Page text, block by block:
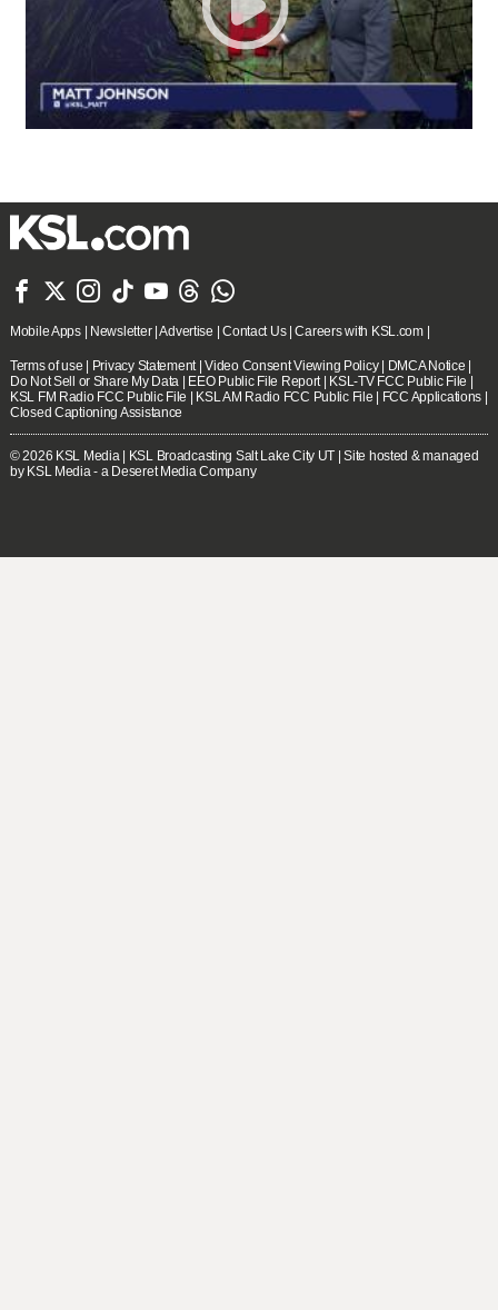
      
Mobile Apps| Newsletter|Advertise |Contact Us|Careers with KSL.com|
Terms of use Privacy Statement|Video Consent Viewing Policy| DMCA Notice
Do Not Sell or Share My Data
EEO Public File Report| KSL-TV FCC Public File
KSL FM Radio FCC Public File
KSL AM Radio FCC Public File FCC Applications
Closed Captioning Assistance
© 2026 KSL Media| KSL Broadcasting Salt Lake City UT | Site hosted & managed
by KSL Media - a Deseret Media Company